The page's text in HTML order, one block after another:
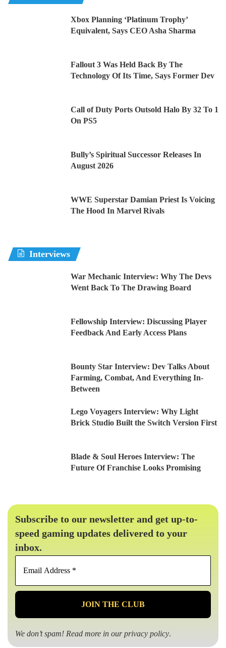
Xbox Planning ‘Platinum Trophy’
Equivalent, Says CEO Asha Sharma
Fallout 3 Was Held Back By The
Technology Of Its Time, Says Former Dev
Call of Duty Ports Outsold Halo By 32 To 1
On PS5
Bully’s Spiritual Successor Releases In
August 2026
WWE Superstar Damian Priest Is Voicing
The Hood In Marvel Rivals
Interviews
War Mechanic Interview: Why The Devs
Went Back To The Drawing Board
Fellowship Interview: Discussing Player
Feedback And Early Access Plans
Bounty Star Interview: Dev Talks About
Farming, Combat, And Everything In-
Between
Lego Voyagers Interview: Why Light
Brick Studio Built the Switch Version First
Blade & Soul Heroes Interview: The
Future Of Franchise Looks Promising
Subscribe to our newsletter and get up-to-
speed gaming updates delivered to your
inbox.
Email
*
We don’t spam! Read more in ourprivacy policy.